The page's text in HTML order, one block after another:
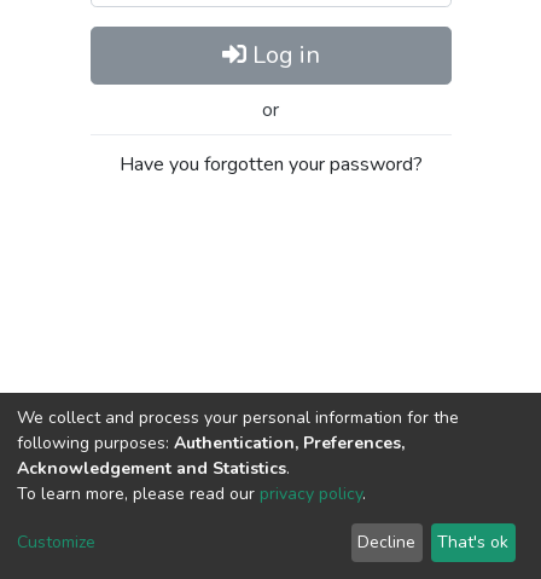
Log in
or
Have you forgotten your password?
Cookie
End User
Agreement
Send
Feedback
We collect and process your personal information for the
following purposes: Authentication, Preferences,
Acknowledgement and Statistics.
To learn more, please read our privacy policy.
Customize Decline That's ok